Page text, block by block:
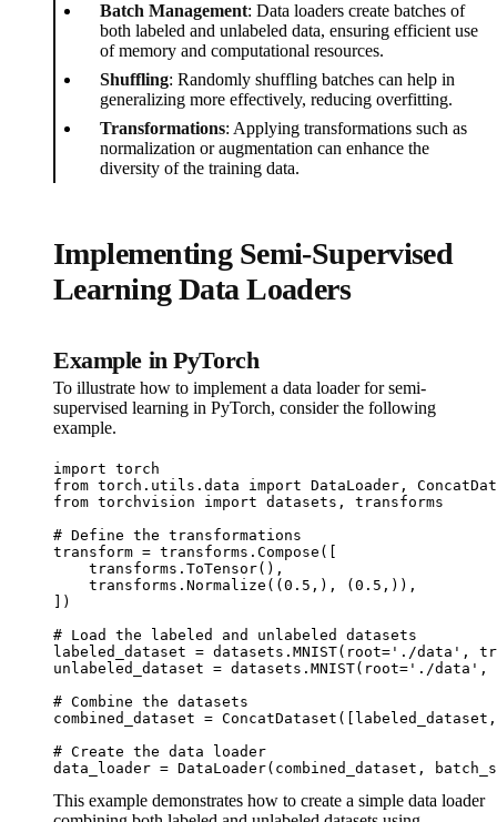
Batch Management: Data loaders create batches of
both labeled and unlabeled data, ensuring efficient use
of memory and computational resources.
Shuffling: Randomly shuffling batches can help in
generalizing more effectively, reducing overfitting.
Transformations: Applying transformations such as
normalization or augmentation can enhance the
diversity of the training data.
Implementing Semi-Supervised
Learning Data Loaders
Example in PyTorch
To illustrate how to implement a data loader for semi-
supervised learning in PyTorch, consider the following
example.
import torch
from torch.utils.data import DataLoader,
from torchvision import datasets, transforms
# Define the transformations
transform = transforms.Compose([
    transforms.ToTensor(),
    transforms.Normalize((0.5,), (0.5,)),
])
# Load the labeled and unlabeled datasets
labeled_dataset = datasets.MNIST(root='./data',
unlabeled_dataset = datasets.MNIST(root='./
# Combine the datasets
combined_dataset =
# Create the data loader
data_loader = DataLoader(combined_dataset,
This example demonstrates how to create a simple data loader